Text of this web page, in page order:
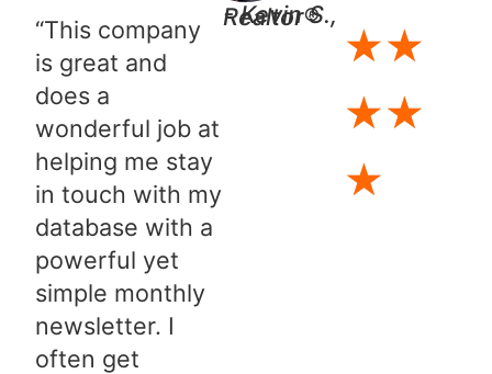
“This company
is great and
does a
wonderful job at
helping me stay
in touch with my
database with a
powerful yet
simple monthly
newsletter. I
often get
- Kevin S., Realtor®
★★
★★
★